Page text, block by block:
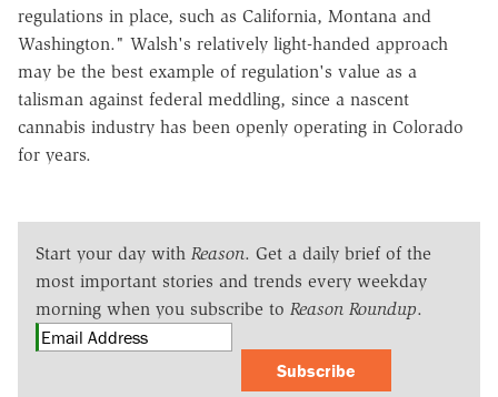
regulations in place, such as California, Montana and
Washington." Walsh's relatively light-handed approach
may be the best example of regulation's value as a
talisman against federal meddling, since a nascent
cannabis industry has been openly operating in Colorado
for years.
Start your day with Reason. Get a daily brief of the
most important stories and trends every weekday
morning when you subscribe to Reason Roundup.
Subscribe